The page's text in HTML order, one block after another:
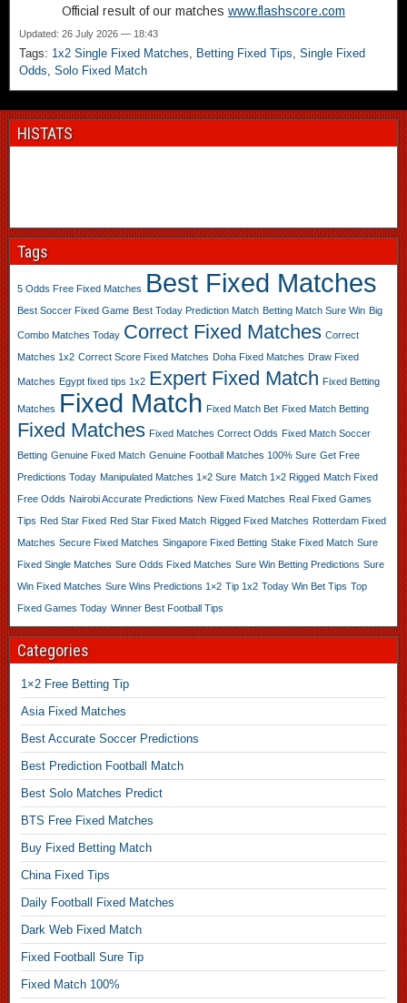
Official result of our matches www.flashscore.com
Updated: 26 July 2026 — 18:43
Tags: 1x2 Single Fixed Matches Betting Fixed Tips Single Fixed
Odds Solo Fixed Match
HISTATS
Tags
5 Odds Free Fixed Matches Best Fixed Matches
Best Soccer Fixed Game Best Today Prediction Match Betting Match Sure Win Big
Combo Matches Today Correct Fixed Matches Correct
Matches 1x2 Correct Score Fixed Matches Doha Fixed Matches Draw Fixed
Matches Egypt fixed tips 1x2 Expert Fixed Match Fixed Betting
Matches Fixed Match Fixed Match Bet Fixed Match Betting
Fixed Matches Fixed Matches Correct Odds Fixed Match Soccer
Betting Genuine Fixed Match Genuine Football Matches 100% Sure Get Free
Predictions Today Manipulated Matches 1×2 Sure Match 1×2 Rigged Match Fixed
Free Odds Nairobi Accurate Predictions New Fixed Matches Real Fixed Games
Tips Red Star Fixed Red Star Fixed Match Rigged Fixed Matches Rotterdam Fixed
Matches Secure Fixed Matches Singapore Fixed Betting Stake Fixed Match Sure
Fixed Single Matches Sure Odds Fixed Matches Sure Win Betting Predictions Sure
Win Fixed Matches Sure Wins Predictions 1×2 Tip 1x2 Today Win Bet Tips Top
Fixed Games Today Winner Best Football Tips
Categories
1×2 Free Betting Tip
Asia Fixed Matches
Best Accurate Soccer Predictions
Best Prediction Football Match
Best Solo Matches Predict
BTS Free Fixed Matches
Buy Fixed Betting Match
China Fixed Tips
Daily Football Fixed Matches
Dark Web Fixed Match
Fixed Football Sure Tip
Fixed Match 100%